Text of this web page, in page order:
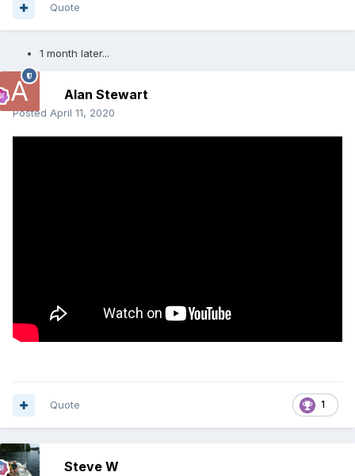
Quote
1 month later...
Alan Stewart
Posted April 11, 2020
1
Quote
Steve W